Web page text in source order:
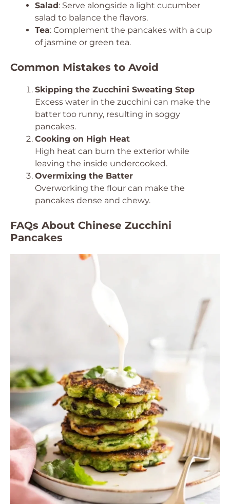
Salad: Serve alongside a light cucumber
salad to balance the flavors.
Tea: Complement the pancakes with a cup
of jasmine or green tea.
Common Mistakes to Avoid
Skipping the Zucchini Sweating Step
Excess water in the zucchini can make the
batter too runny, resulting in soggy
pancakes.
Cooking on High Heat
High heat can burn the exterior while
leaving the inside undercooked.
Overmixing the Batter
Overworking the flour can make the
pancakes dense and chewy.
FAQs About Chinese Zucchini
Pancakes